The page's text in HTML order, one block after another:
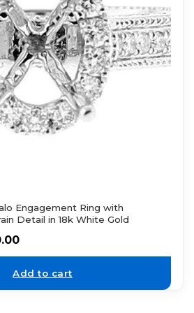
Engagement Ring with
Detail in 18k White Gold
Add to cart